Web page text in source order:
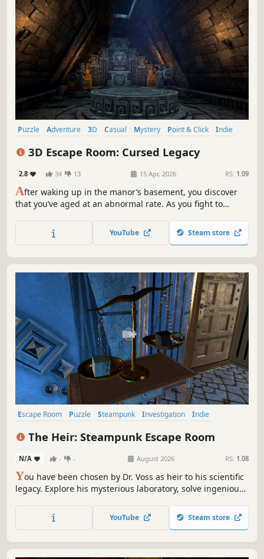
Puzzle Adventure 3D Casual Mystery Point & Click
Indie
3D Escape Room: Cursed Legacy
2.8 34 13 15 Apr, 2026 RS: 1.09
After waking up in the manor’s basement, you discover
that you’ve aged at an abnormal rate. As you fight to
bring the mystery into focus. When you become young
again, you will inherit the true “legacy”.
YouTube Steam store
Escape Room Puzzle Steampunk Investigation
Indie
The Heir: Steampunk Escape Room
N/A - - August 2026 RS: 1.08
You have been chosen by Dr. Voss as heir to his scientific
legacy. Explore his mysterious laboratory, solve ingenious
laboratory hides a secret far darker than Voss led you to
YouTube Steam store